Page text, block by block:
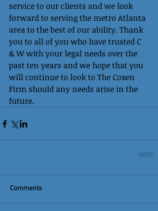
service to our clients and we look
forward to serving the metro Atlanta
area to the best of our ability. Thank
you to all of you who have trusted C
& W with your legal needs over the
past ten years and we hope that you
will continue to look to The Coxen
Firm should any needs arise in the
future.
Comments